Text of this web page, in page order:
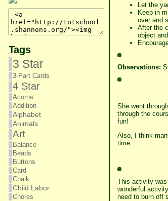
Tags
3 Star
3-Part Cards
4 Star
Acorns
Addition
Alphabet
Animals
Art
Balance
Beads
Buttons
Card
Chalk
Child Labor
Chores
Let the
Keep in
over and
After the
object
Observations:
She went
through the
fun!
Also, I think
time.
This activity
wonderful
need to burn off